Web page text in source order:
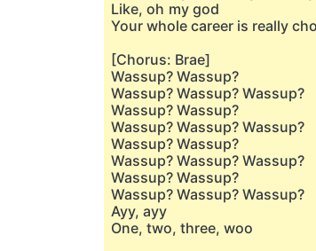
Like, oh my god
Your whole career is really
[Chorus: Brae]
Wassup? Wassup?
Wassup? Wassup? Wassup?
Wassup? Wassup?
Wassup? Wassup? Wassup?
Wassup? Wassup?
Wassup? Wassup? Wassup?
Wassup? Wassup?
Wassup? Wassup? Wassup?
Ayy, ayy
One, two, three, woo